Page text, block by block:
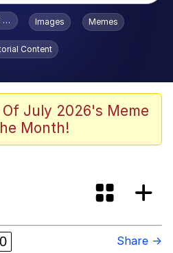
Smiling /
Stare
God and Anime
Toadsworth / Toadsworth Is Dead
Images Memes
Content
July 2026's Meme
Month!
0 Share →